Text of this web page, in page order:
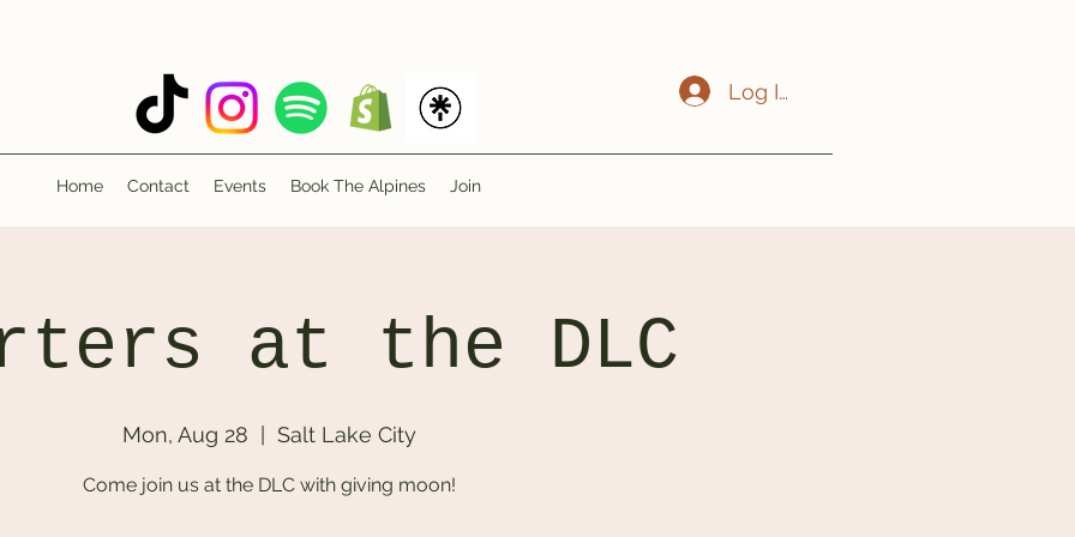
Log In
Home Contact Events Book The Alpines Join
at the DLC
Mon, Aug 28 Salt Lake City
Come join us at the DLC with giving moon!